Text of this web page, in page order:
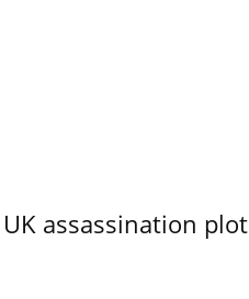
assassination plot